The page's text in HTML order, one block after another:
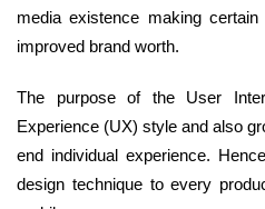
media existence making
improved brand worth.
The purpose of the User
Experience (UX) style and also
end individual experience.
design technique to every